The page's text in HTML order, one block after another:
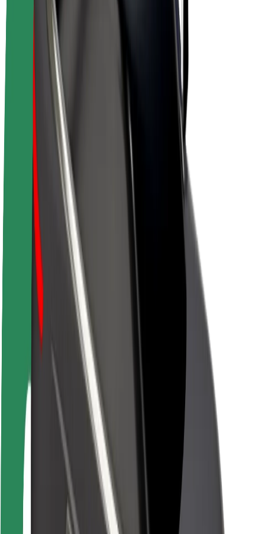
Driver earnings
Couriers
Courier earnings
Bolt Food Merchants
Fleets
Franchises
Company
Careers
About Bolt
Sustainability at Bolt
Project Zero
Blog
Newsroom
Brand guidelines
Mission
Investor Relations
Leadership
Media
Urban Fund
Rider safety
Driver safety
Scooter safety
Safety lab